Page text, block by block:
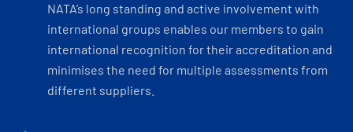
NATA’s long standing and active involvement with
international groups enables our members to gain
international recognition for their accreditation and
minimises the need for multiple assessments from
different suppliers.